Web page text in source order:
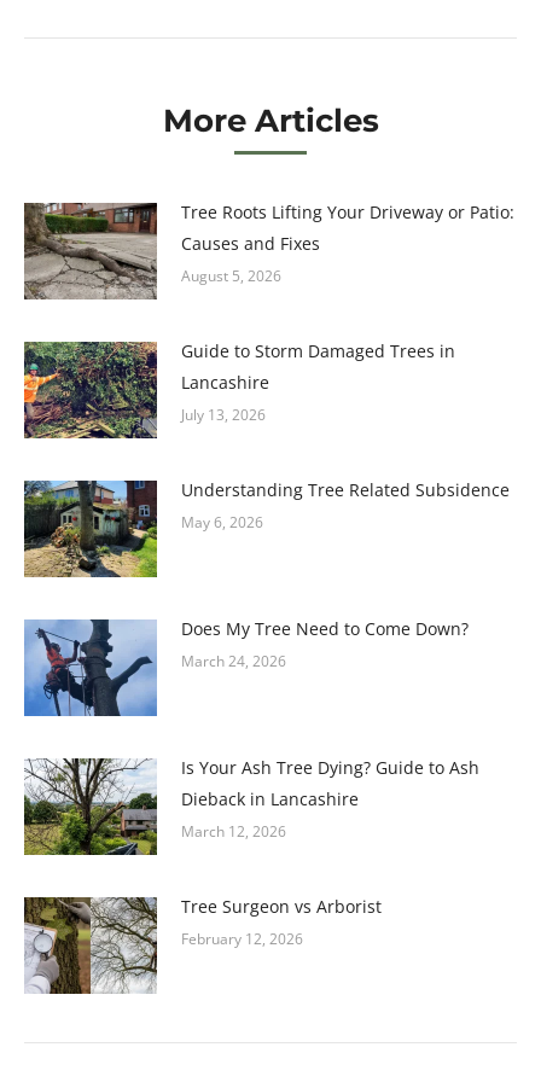
More Articles
Tree Roots Lifting Your Driveway or Patio:
Causes and Fixes
August 5, 2026
Guide to Storm Damaged Trees in
Lancashire
July 13, 2026
Understanding Tree Related Subsidence
May 6, 2026
Does My Tree Need to Come Down?
March 24, 2026
Is Your Ash Tree Dying? Guide to Ash
Dieback in Lancashire
March 12, 2026
Tree Surgeon vs Arborist
February 12, 2026